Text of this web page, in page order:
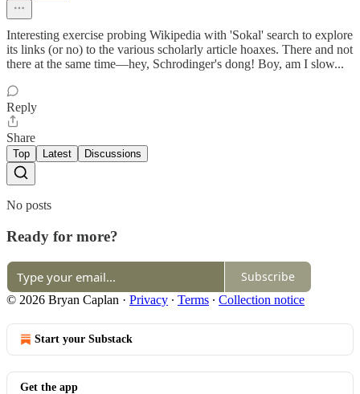
Interesting exercise probing Wikipedia with 'Sokal' search to explore
its links (or no) to the various scholarly article hoaxes. There and not
there at the same time—hey, Schrodinger's dong! Boy, am I slow...
Reply
Share
Top Latest Discussions
No posts
Ready for more?
Subscribe
© 2026 Bryan Caplan · Privacy ∙ Terms ∙ Collection notice
Start your Substack
Get the app